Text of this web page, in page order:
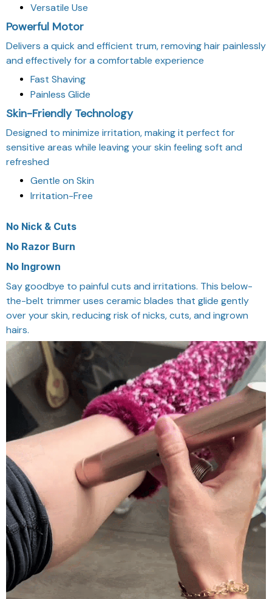
Versatile Use
Powerful Motor
Delivers a quick and efficient trum, removing hair painlessly
and effectively for a comfortable experience
Fast Shaving
Painless Glide
Skin-Friendly Technology
Designed to minimize irritation, making it perfect for
sensitive areas while leaving your skin feeling soft and
refreshed
Gentle on Skin
Irritation-Free
NoNick & Cuts
NoRazor Burn
NoIngrown
Say goodbye to painful cuts and irritations. This below-
the-belt trimmer uses ceramic blades that glide gently
over your skin, reducing risk of nicks, cuts, and ingrown
hairs.